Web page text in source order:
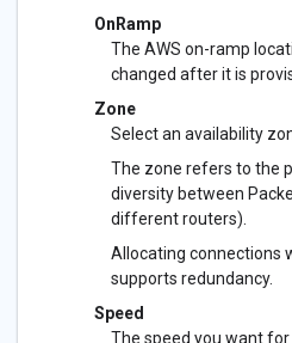
OnRamp
The AWS on-ramp
changed after it is
Zone
Select an availability
The zone refers to the
diversity between
different routers).
Allocating connections
supports redundancy.
Speed
The speed you want for